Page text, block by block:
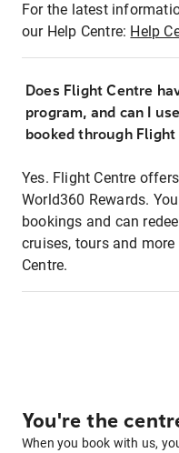
For the latest
our Help Centre: Help
Does Flight Centre
program, and can I
booked through Flight
Yes. Flight Centre
World360 Rewards.
bookings and can
cruises, tours and
Centre.
You're the
When you book with us,